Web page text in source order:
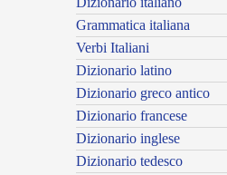
Grammatica italiana
Verbi Italiani
Dizionario latino
Dizionario greco antico
Dizionario francese
Dizionario inglese
Dizionario tedesco